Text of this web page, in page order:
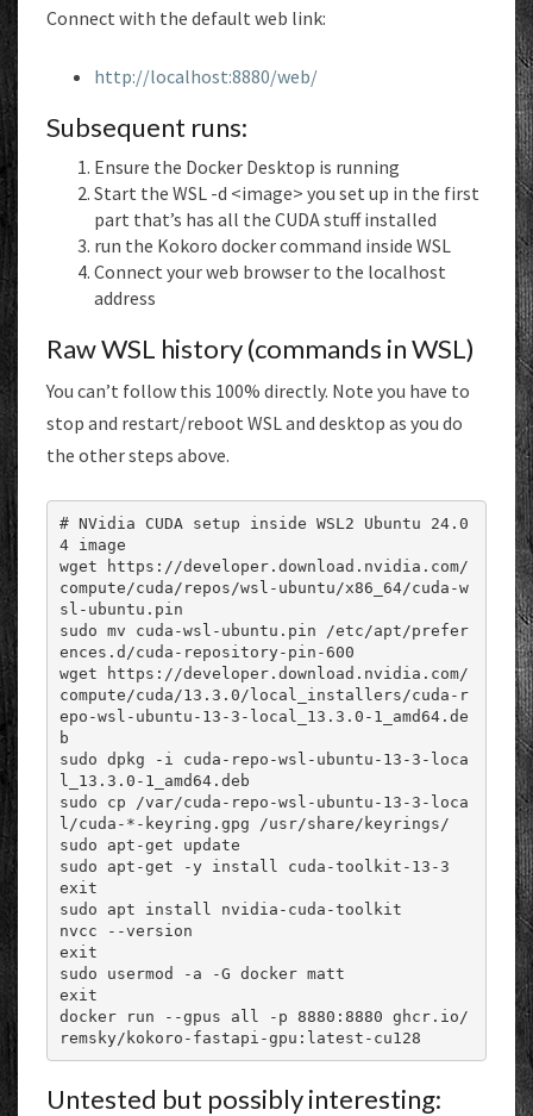
Connect with the default web link:
http://localhost:8880/web/
Subsequent runs:
Ensure the Docker Desktop is running
Start the WSL -d <image> you set up in the first
part that’s has all the CUDA stuff installed
run the Kokoro docker command inside WSL
Connect your web browser to the localhost
address
Raw WSL history (commands in WSL)
You can’t follow this 100% directly. Note you have to
stop and restart/reboot WSL and desktop as you do
the other steps above.
# NVidia CUDA setup inside WSL2 Ubuntu 24.0
4 image
wget https://developer.download.nvidia.com/
compute/cuda/repos/wsl-ubuntu/x86_64/cuda-w
sl-ubuntu.pin
sudo mv cuda-wsl-ubuntu.pin /etc/apt/prefer
ences.d/cuda-repository-pin-600
wget https://developer.download.nvidia.com/
compute/cuda/13.3.0/local_installers/cuda-r
epo-wsl-ubuntu-13-3-local_13.3.0-1_amd64.de
b
sudo dpkg -i cuda-repo-wsl-ubuntu-13-3-loca
l_13.3.0-1_amd64.deb
sudo cp /var/cuda-repo-wsl-ubuntu-13-3-loca
l/cuda-*-keyring.gpg /usr/share/keyrings/
sudo apt-get update
sudo apt-get -y install cuda-toolkit-13-3
exit
sudo apt install nvidia-cuda-toolkit
nvcc --version
exit
sudo usermod -a -G docker matt
exit
docker run --gpus all -p 8880:8880 ghcr.io/
remsky/kokoro-fastapi-gpu:latest-cu128
Untested but possibly interesting: